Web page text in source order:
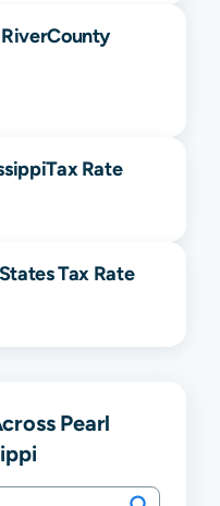
County
Tax Rate
Tax Rate
Pearl